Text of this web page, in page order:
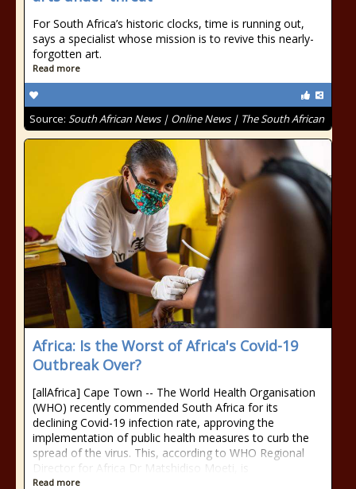
For South Africa’s historic clocks, time is running out,
says a specialist whose mission is to revive this nearly-
forgotten art.
Read more
Source: South African News | Online News | The South African
Africa: Is the Worst of Africa's Covid-19
Outbreak Over?
[allAfrica] Cape Town -- The World Health Organisation
(WHO) recently commended South Africa for its
declining Covid-19 infection rate, approving the
implementation of public health measures to curb the
spread of the virus. This, according to WHO Regional
Director for Africa Dr Matshidiso Moeti, is
Read more